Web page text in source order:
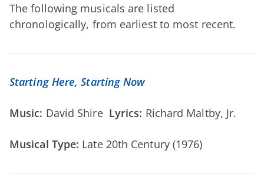
The following musicals are listed
chronologically, from earliest to most recent.
Starting Here, Starting Now
Music: David Shire Lyrics: Richard Maltby, Jr.
Musical Type: Late 20th Century (1976)